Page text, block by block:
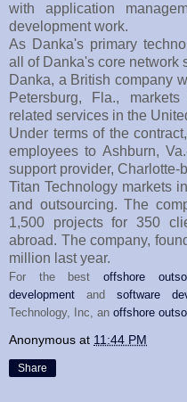
with application
development work.
As Danka's primary
all of Danka's core network
Danka, a British company
Petersburg, Fla.,
related services in the
Under terms of the
employees to Ashburn,
support provider, Charlotte-
Titan Technology markets
and outsourcing. The
1,500 projects for 350
abroad. The company,
million last year.
For the bestoffshore
development and software
Technology, Inc, an offshore
Anonymous at 11:44 PM
Share